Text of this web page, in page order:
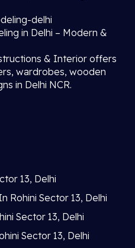
delhi
in Delhi – Modern &
& Interior offers
wardrobes, wooden
in Delhi NCR.
13, Delhi
Rohini Sector 13, Delhi
Sector 13, Delhi
Sector 13, Delhi